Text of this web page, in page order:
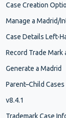
Case Creation
Case Details Left-
Generate a Madrid
Parent–Child Cases
v8.4.1
Trademark Case